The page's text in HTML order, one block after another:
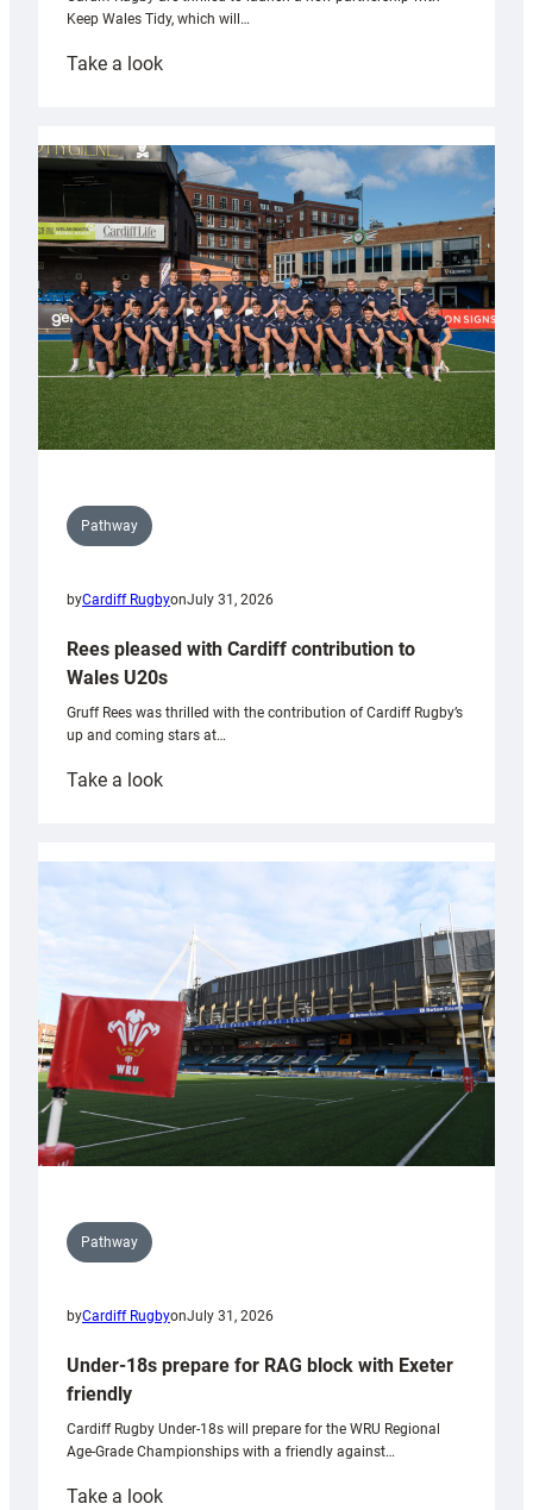
Keep Wales Tidy, which will…
Take a look:
partnership
with
Keep
Wales
Tidy
Pathway
byCardiff RugbyonJuly 31, 2026
Rees pleased with Cardiff contribution to
Wales U20s
Gruff Rees was thrilled with the contribution of Cardiff Rugby’s
up and coming stars at…
Take a look:
with
Cardiff
contribution
Wales
U20s
Pathway
byCardiff RugbyonJuly 31, 2026
Under-18s prepare for RAG block with Exeter
friendly
Cardiff Rugby Under-18s will prepare for the WRU Regional
Age-Grade Championships with a friendly against…
Take a look: